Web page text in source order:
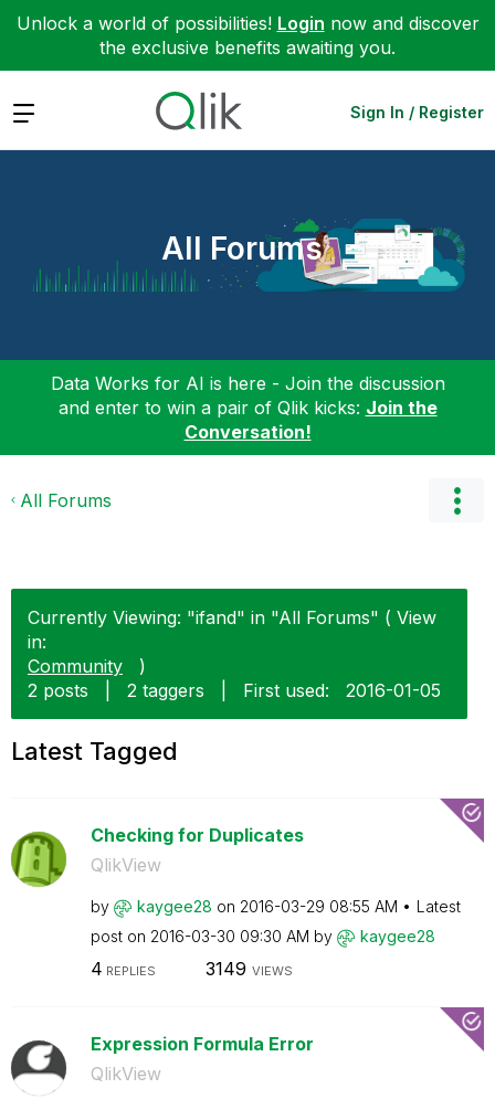
Unlock a world of possibilities! Login now and discover
the exclusive benefits awaiting you.
Expand Sign In / Register
All Forums
Data Works for AI is here - Join the discussion
and enter to win a pair of Qlik kicks: Join the
Conversation!
All Forums
Currently Viewing: "ifand" in "All Forums" ( View
in:
Community
)
2 posts
2 taggers First used: ‎2016-01-05
Latest Tagged
Checking for Duplicates
QlikView
by kaygee28 on ‎2016-03-29 08:55 AM
Latest
post on ‎2016-03-30 09:30 AM by kaygee28
4 REPLIES 3149 VIEWS
Expression Formula Error
QlikView